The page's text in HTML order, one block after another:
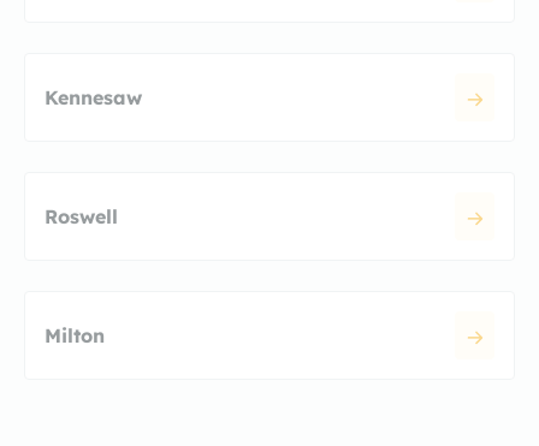
Kennesaw
Roswell
Milton